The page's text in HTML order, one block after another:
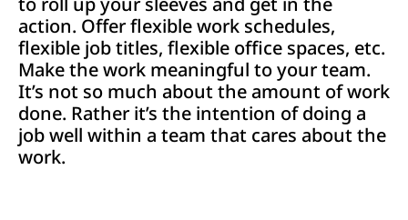
action. Offer flexible work schedules,
flexible job titles, flexible office spaces, etc.
Make the work meaningful to your team.
It’s not so much about the amount of work
done. Rather it’s the intention of doing a
job well within a team that cares about the
work.